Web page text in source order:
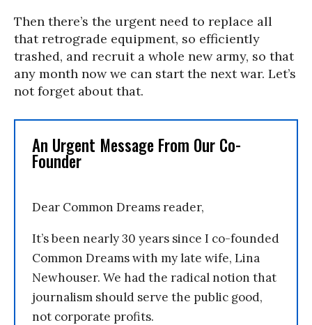
Then there’s the urgent need to replace all
that retrograde equipment, so efficiently
trashed, and recruit a whole new army, so that
any month now we can start the next war. Let’s
not forget about that.
An Urgent Message From Our Co-
Founder
Dear Common Dreams reader,
It’s been nearly 30 years since I co-founded
Common Dreams with my late wife, Lina
Newhouser. We had the radical notion that
journalism should serve the public good,
not corporate profits.